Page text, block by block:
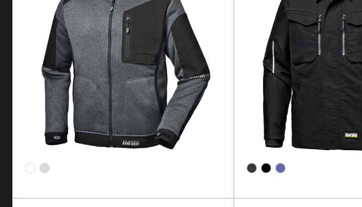
Seasonality
Main fabric
Function
Customizable
Sleeves
Fit